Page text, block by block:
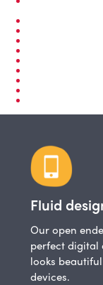
Fluid
Our open
perfect digital
looks
devices.